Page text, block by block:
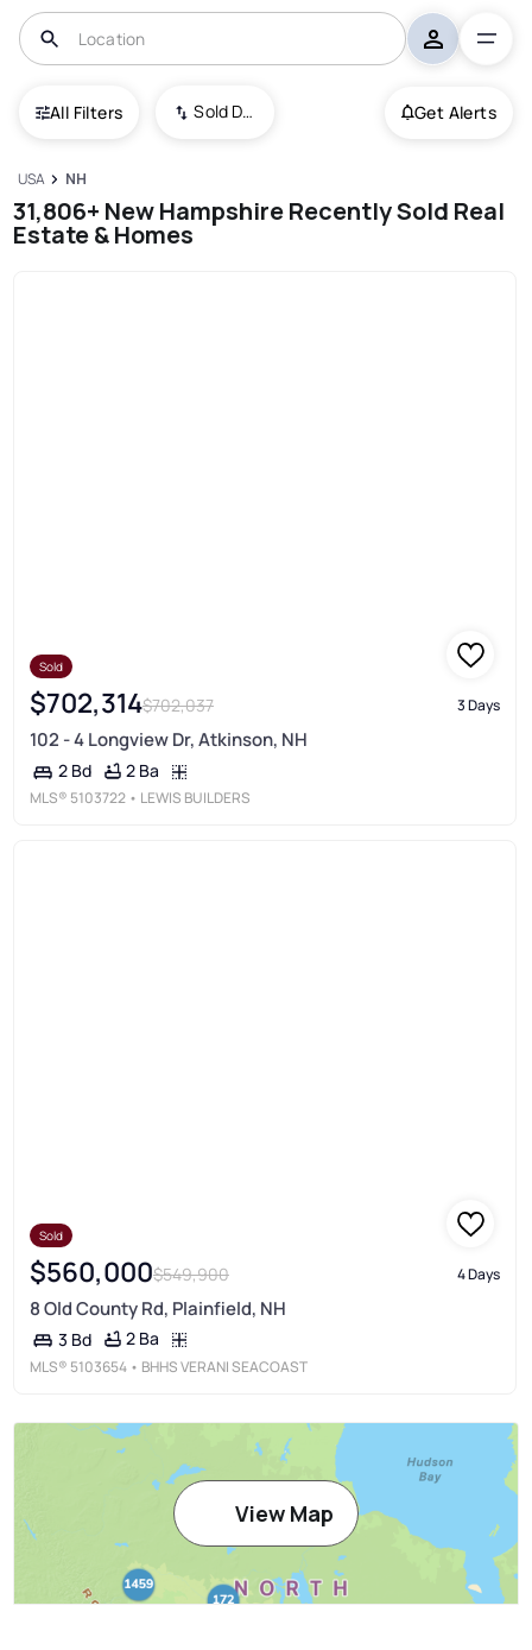
All Filters Sold Date (New To Old) Get Alerts
USA NH
31,806+ New Hampshire Recently Sold Real
Estate & Homes
Sold
$702,314$702,037 3 Days
102 - 4 Longview Dr, Atkinson, NH
2 Bd 2 Ba
MLS® 5103722 • LEWIS BUILDERS
Sold
$560,000$549,900 4 Days
8 Old County Rd, Plainfield, NH
3 Bd 2 Ba
MLS® 5103654 • BHHS VERANI SEACOAST
View Map